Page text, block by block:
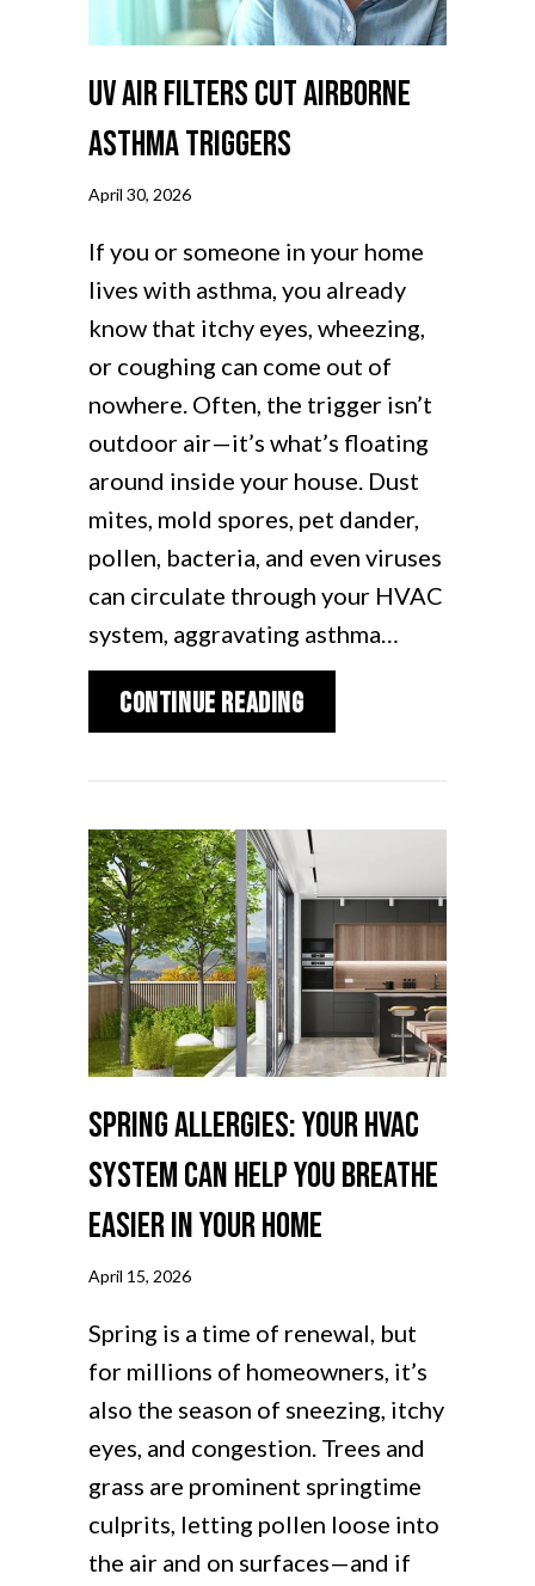
UV Air Filters Cut Airborne
Asthma Triggers
April 30, 2026
If you or someone in your home
lives with asthma, you already
know that itchy eyes, wheezing,
or coughing can come out of
nowhere. Often, the trigger isn’t
outdoor air—it’s what’s floating
around inside your house. Dust
mites, mold spores, pet dander,
pollen, bacteria, and even viruses
can circulate through your HVAC
system, aggravating asthma…
Continue Readingabout UV Air Filters
Spring Allergies: Your HVAC
System Can Help You Breathe
Easier in Your Home
April 15, 2026
Spring is a time of renewal, but
for millions of homeowners, it’s
also the season of sneezing, itchy
eyes, and congestion. Trees and
grass are prominent springtime
culprits, letting pollen loose into
the air and on surfaces—and if